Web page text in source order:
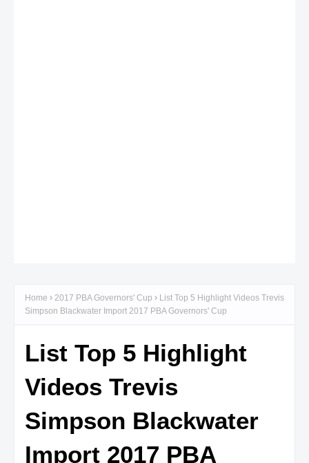
Home 2017 PBA Governors' Cup
List Top 5 Highlight Videos Trevis
Simpson Blackwater Import 2017 PBA Governors' Cup
List Top 5 Highlight
Videos Trevis
Simpson Blackwater
Import 2017 PBA